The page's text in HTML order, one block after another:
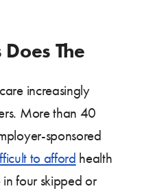
The
increasingly
More than 40
sponsored
to afford health
four skipped or